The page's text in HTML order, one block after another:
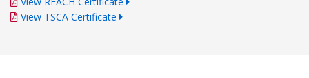
View TSCA Certificate